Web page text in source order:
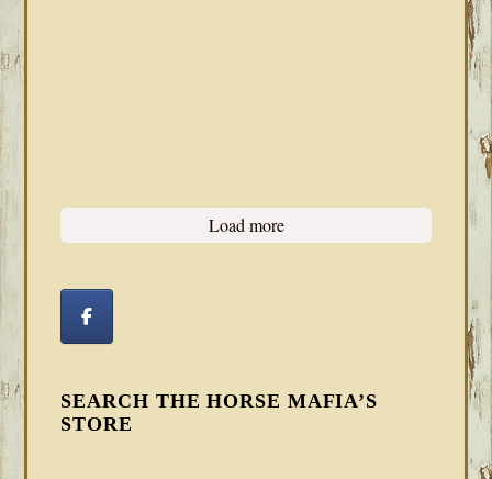
Load more
SEARCH THE HORSE MAFIA’S
STORE